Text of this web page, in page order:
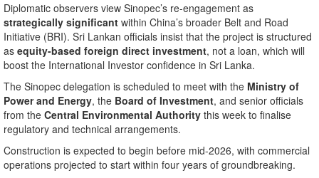
Diplomatic observers view Sinopec’s re-engagement as
strategically significant within China’s broader Belt and Road
Initiative (BRI). Sri Lankan officials insist that the project is structured
as equity-based foreign direct investment, not a loan, which will
boost the International Investor confidence in Sri Lanka.
The Sinopec delegation is scheduled to meet with the Ministry of
Power and Energy, the Board of Investment, and senior officials
from the Central Environmental Authority this week to finalise
regulatory and technical arrangements.
Construction is expected to begin before mid-2026, with commercial
operations projected to start within four years of groundbreaking.